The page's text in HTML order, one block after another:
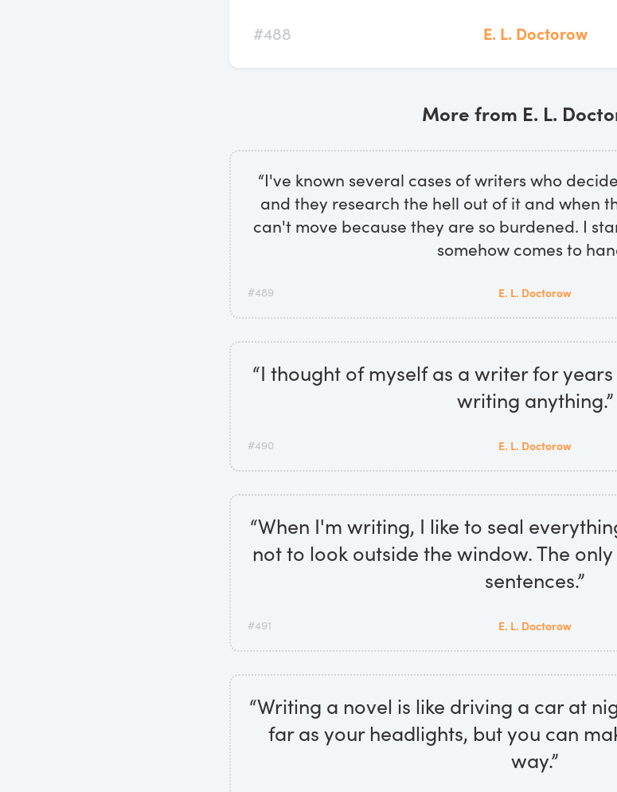
#488 E. L. Doctorow
More from E. L.
“I've known several cases of writers who
and they research the hell out of it and when
can't move because they are so burdened. I
somehow comes to
#489 E. L. Doctorow
“I thought of myself as a writer for
writing anything.”
#490 E. L. Doctorow
“When I'm writing, I like to seal
not to look outside the window. The
sentences.”
#491 E. L. Doctorow
“Writing a novel is like driving a car at
far as your headlights, but you can
way.”